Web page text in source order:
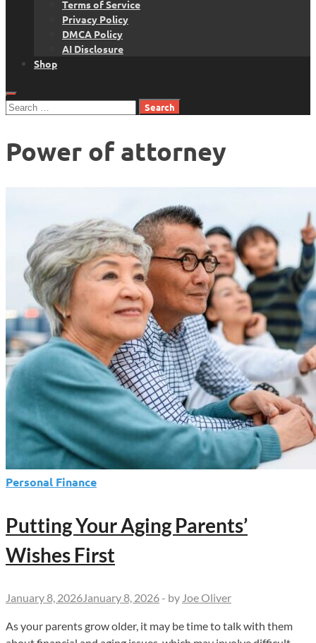
Terms of Service
Privacy Policy
DMCA Policy
AI Disclosure
Shop
Search
Power of attorney
Personal Finance
Putting Your Aging Parents’
Wishes First
January 8, 2026January 8, 2026 - by Joe Oliver
As your parents grow older, it may be time to talk with them